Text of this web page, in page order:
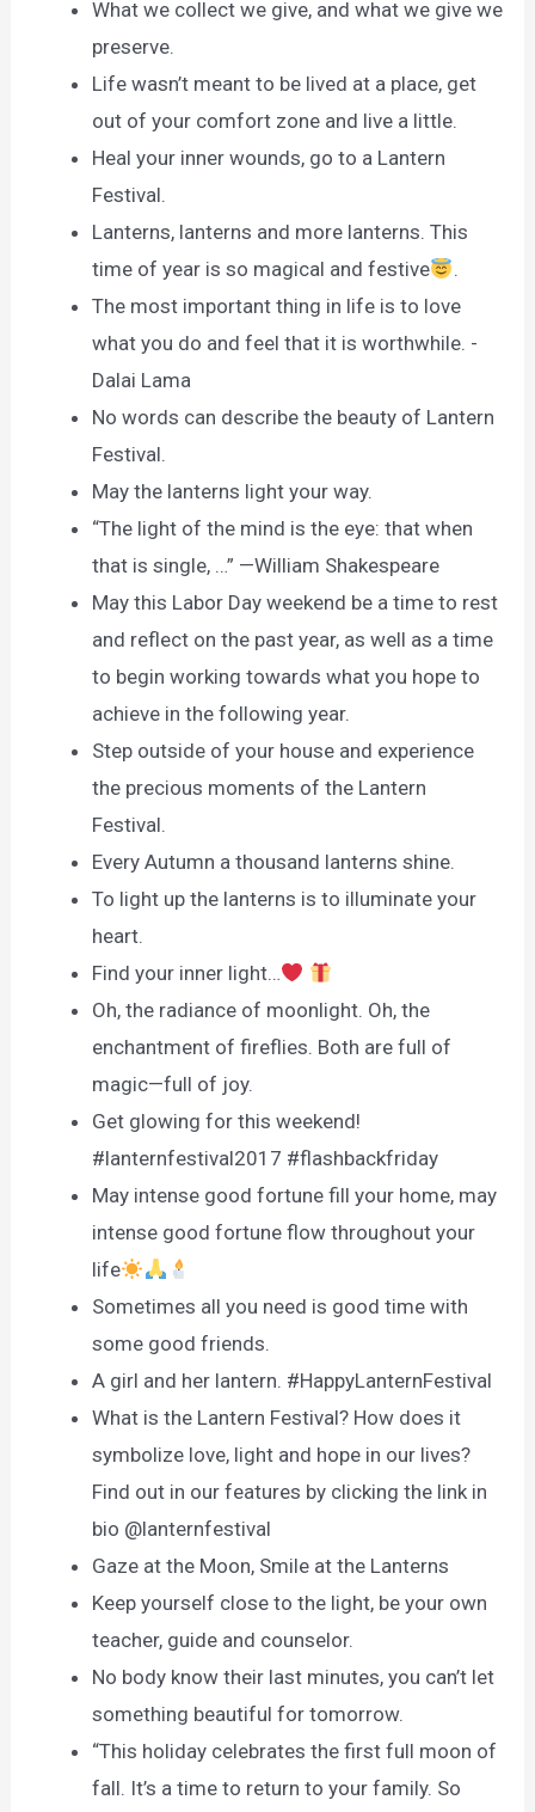
What we collect we give, and what we give we
preserve.
Life wasn’t meant to be lived at a place, get
out of your comfort zone and live a little.
Heal your inner wounds, go to a Lantern
Festival.
Lanterns, lanterns and more lanterns. This
time of year is so magical and festive
.
The most important thing in life is to love
what you do and feel that it is worthwhile. -
Dalai Lama
No words can describe the beauty of Lantern
Festival.
May the lanterns light your way.
“The light of the mind is the eye: that when
that is single, …” —William Shakespeare
May this Labor Day weekend be a time to rest
and reflect on the past year, as well as a time
to begin working towards what you hope to
achieve in the following year.
Step outside of your house and experience
the precious moments of the Lantern
Festival.
Every Autumn a thousand lanterns shine.
To light up the lanterns is to illuminate your
heart.
Find your inner light…
Oh, the radiance of moonlight. Oh, the
enchantment of fireflies. Both are full of
magic—full of joy.
Get glowing for this weekend!
#lanternfestival2017 #flashbackfriday
May intense good fortune fill your home, may
intense good fortune flow throughout your
life
Sometimes all you need is good time with
some good friends.
A girl and her lantern. #HappyLanternFestival
What is the Lantern Festival? How does it
symbolize love, light and hope in our lives?
Find out in our features by clicking the link in
bio @lanternfestival
Gaze at the Moon, Smile at the Lanterns
Keep yourself close to the light, be your own
teacher, guide and counselor.
No body know their last minutes, you can’t let
something beautiful for tomorrow.
“This holiday celebrates the first full moon of
fall. It’s a time to return to your family. So